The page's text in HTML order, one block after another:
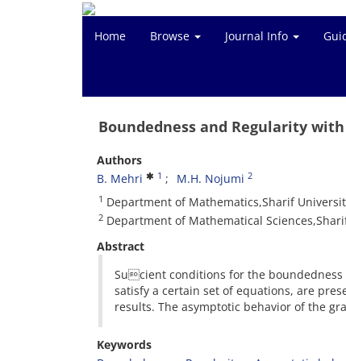
Home Browse Journal Info
Boundedness and Regularity
Authors
B. Mehri
1 M.H. Nojumi 2
1 Department of Mathematics,Sharif
2 Department of Mathematical
Abstract
Sucient conditions for the
satisfy a certain set of equations, are
results. The asymptotic behavior of the
Keywords